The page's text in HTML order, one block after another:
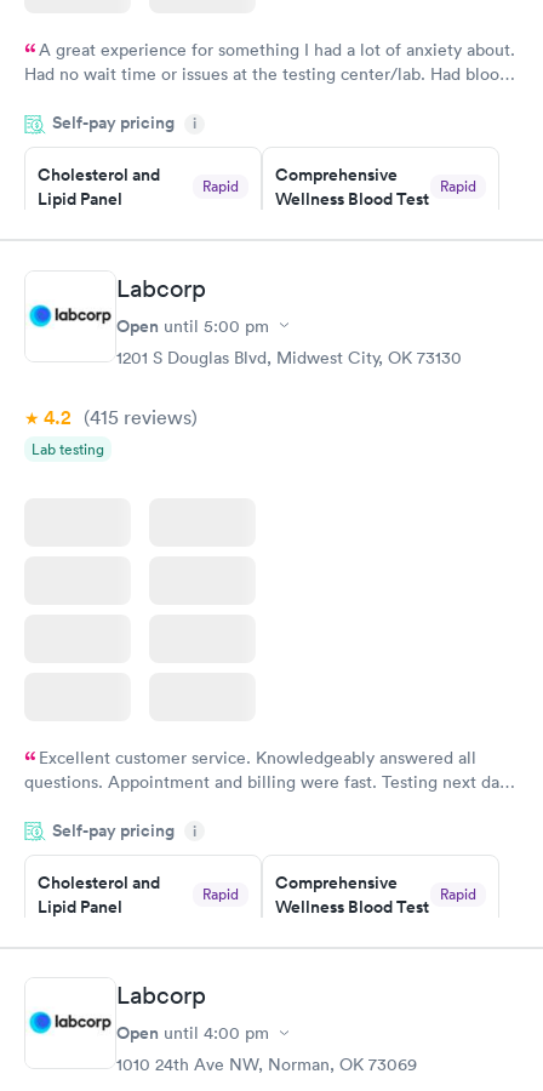
A great experience for something I had a lot of anxiety about.
Had no wait time or issues at the testing center/lab. Had blood
morning.
Self-pay pricing i
Cholesterol and
Lipid Panel
Rapid
Book now
Comprehensive
Wellness Blood Test
Rapid
Book now
Men's Health Blood
Test
Blood Test
$199
Labcorp
Open until 5:00 pm
1201 S Douglas Blvd, Midwest City, OK 73130
4.2 (415 reviews)
Lab testing
Excellent customer service. Knowledgeably answered all
questions. Appointment and billing were fast. Testing next day
Highly recommend.
Self-pay pricing i
Cholesterol and
Lipid Panel
Rapid
Book now
Comprehensive
Wellness Blood Test
Rapid
Book now
Men's Health Blood
Test
Blood Test
$199
Labcorp
Open until 4:00 pm
1010 24th Ave NW, Norman, OK 73069